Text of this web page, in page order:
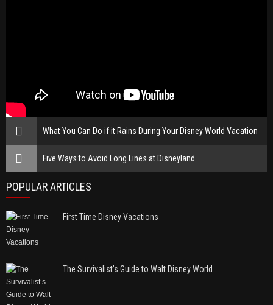
What You Can Do if it Rains During Your Disney World Vacation
Five Ways to Avoid Long Lines at Disneyland
POPULAR ARTICLES
First Time Disney Vacations
The Survivalist’s Guide to Walt Disney World